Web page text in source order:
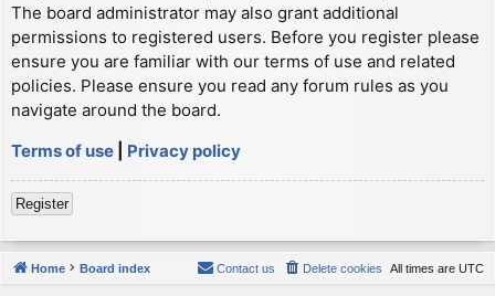
The board administrator may also grant additional
permissions to registered users. Before you register please
ensure you are familiar with our terms of use and related
policies. Please ensure you read any forum rules as you
navigate around the board.
Terms of use
Privacy policy
Register
Home Board index All times are UTC
Delete cookies
Contact us